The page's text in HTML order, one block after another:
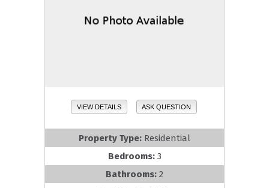
VIEW DETAILS ASK QUESTION
Property Type: Residential
Bedrooms: 3
Bathrooms: 2